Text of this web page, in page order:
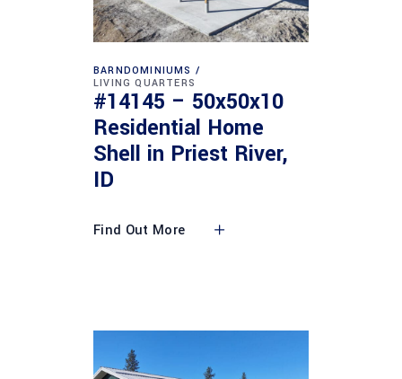
BARNDOMINIUMS
LIVING QUARTERS
#14145 – 50x50x10
Residential Home
Shell in Priest River,
ID
Find Out More